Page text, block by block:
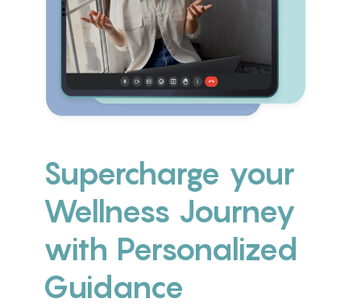
Supercharge your
Wellness Journey
with Personalized
Guidance